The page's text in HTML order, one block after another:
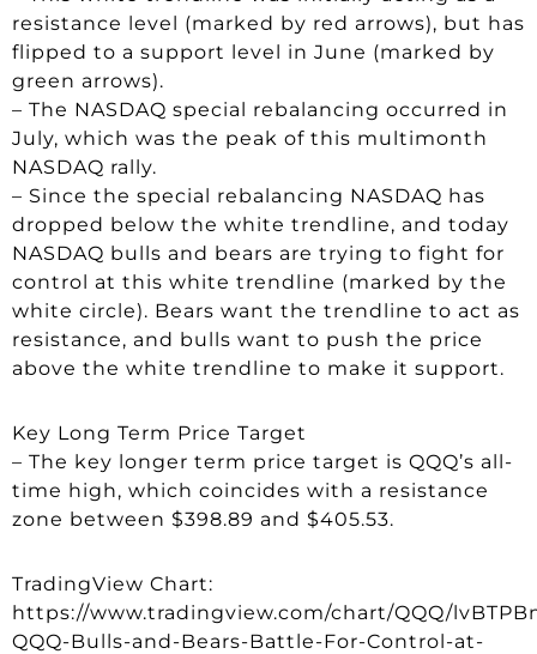
resistance level (marked by red arrows), but has
flipped to a support level in June (marked by
green arrows).
– The NASDAQ special rebalancing occurred in
July, which was the peak of this multimonth
NASDAQ rally.
– Since the special rebalancing NASDAQ has
dropped below the white trendline, and today
NASDAQ bulls and bears are trying to fight for
control at this white trendline (marked by the
white circle). Bears want the trendline to act as
resistance, and bulls want to push the price
above the white trendline to make it support.
Key Long Term Price Target
– The key longer term price target is QQQ’s all-
time high, which coincides with a resistance
zone between $398.89 and $405.53.
TradingView Chart:
https://www.tradingview.com/chart/QQQ/
QQQ-Bulls-and-Bears-Battle-For-Control-at-